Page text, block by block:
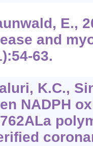
E.,
and
63.
K.C.,
NADPH